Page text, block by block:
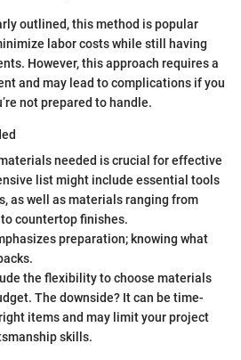
outlined, this method is popular
labor costs while still having
However, this approach requires a
and may lead to complications if you
not prepared to handle.
needed is crucial for effective
list might include essential tools
as well as materials ranging from
countertop finishes.
preparation; knowing what
the flexibility to choose materials
The downside? It can be time-
items and may limit your project
skills.